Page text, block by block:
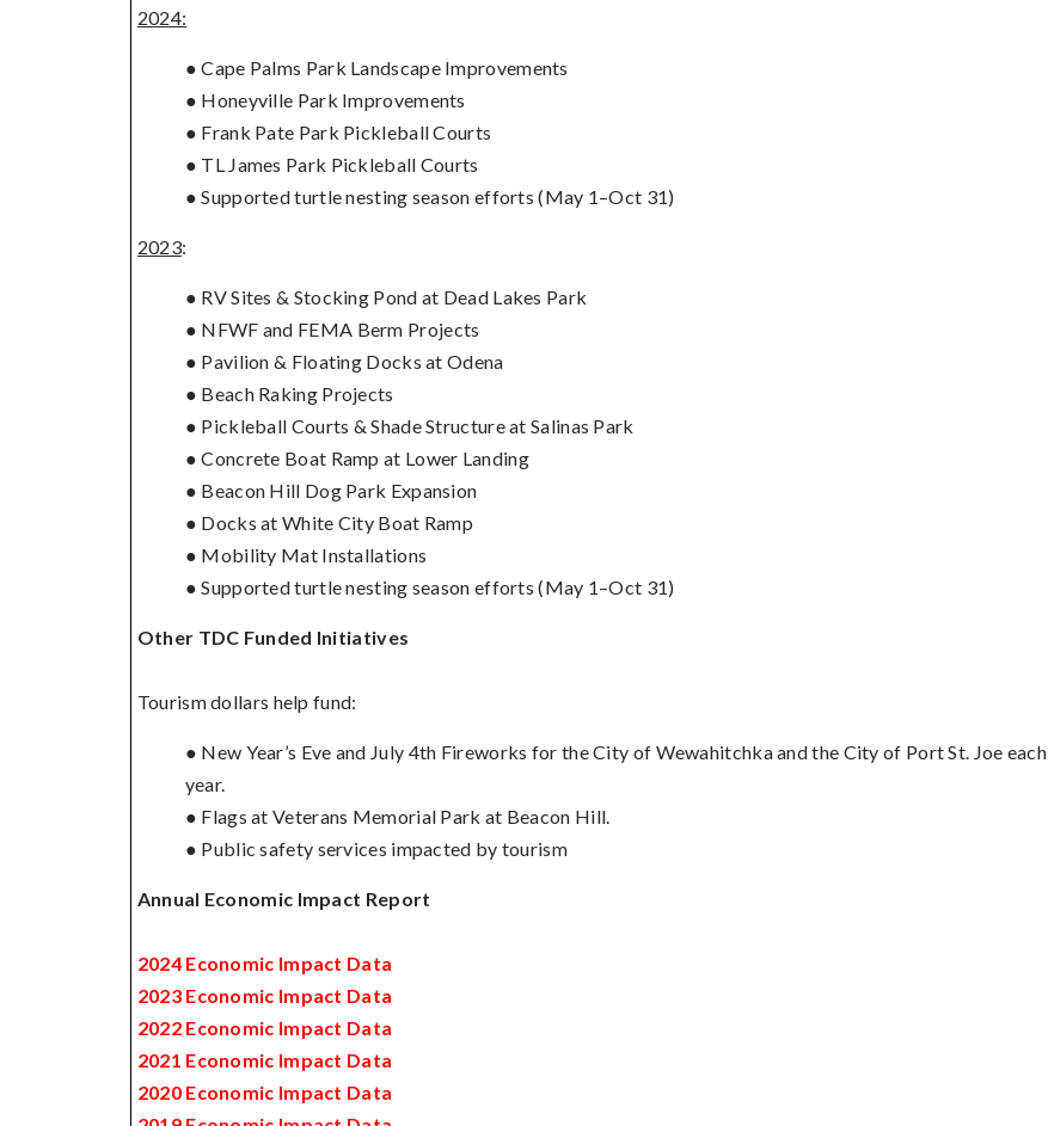
2024:
● Cape Palms Park Landscape Improvements
● Honeyville Park Improvements
● Frank Pate Park Pickleball Courts
● TL James Park Pickleball Courts
● Supported turtle nesting season efforts (May 1–Oct 31)
2023:
● RV Sites & Stocking Pond at Dead Lakes Park
● NFWF and FEMA Berm Projects
● Pavilion & Floating Docks at Odena
● Beach Raking Projects
● Pickleball Courts & Shade Structure at Salinas Park
● Concrete Boat Ramp at Lower Landing
● Beacon Hill Dog Park Expansion
● Docks at White City Boat Ramp
● Mobility Mat Installations
● Supported turtle nesting season efforts (May 1–Oct 31)
Other TDC Funded Initiatives
Tourism dollars help fund:
● New Year’s Eve and July 4th Fireworks for the City of Wewahitchka and the City of Port St. Joe each
year.
● Flags at Veterans Memorial Park at Beacon Hill.
● Public safety services impacted by tourism
Annual Economic Impact Report
2024 Economic Impact Data
2023 Economic Impact Data
2022 Economic Impact Data
2021 Economic Impact Data
2020 Economic Impact Data